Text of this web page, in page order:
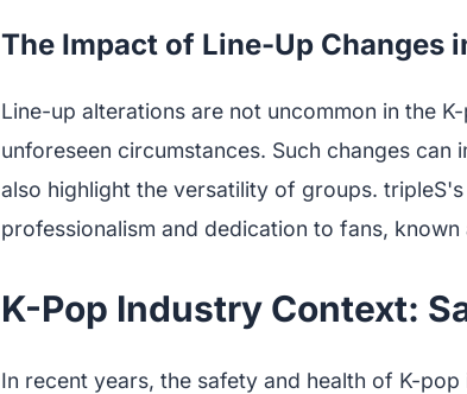
The Impact of Line-Up Changes
Line-up alterations are not uncommon in the
unforeseen circumstances. Such changes
also highlight the versatility of groups.
professionalism and dedication to fans, known
K-Pop Industry Context:
In recent years, the safety and health of K-